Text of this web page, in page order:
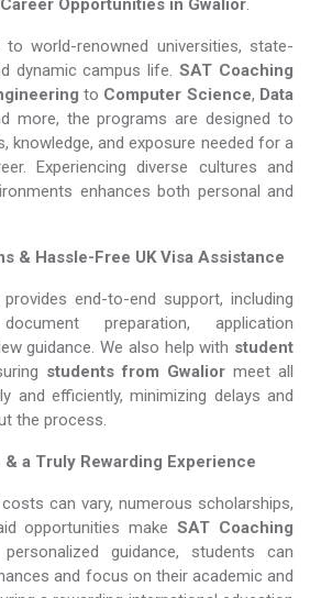
Career Opportunities in Gwalior.
world-renowned universities, state-
dynamic campus life.SAT Coaching
to Computer Science, Data
more, the programs are designed to
knowledge, and exposure needed for a
Experiencing diverse cultures and
enhances both personal and
& Hassle-Free UK Visa Assistance
end-to-end support, including
preparation, application
guidance. We also help with student
students from Gwalior meet all
and efficiently, minimizing delays and
the process.
a Truly Rewarding Experience
can vary, numerous scholarships,
opportunities makeSAT Coaching​​​​​​​
guidance, students can
and focus on their academic and